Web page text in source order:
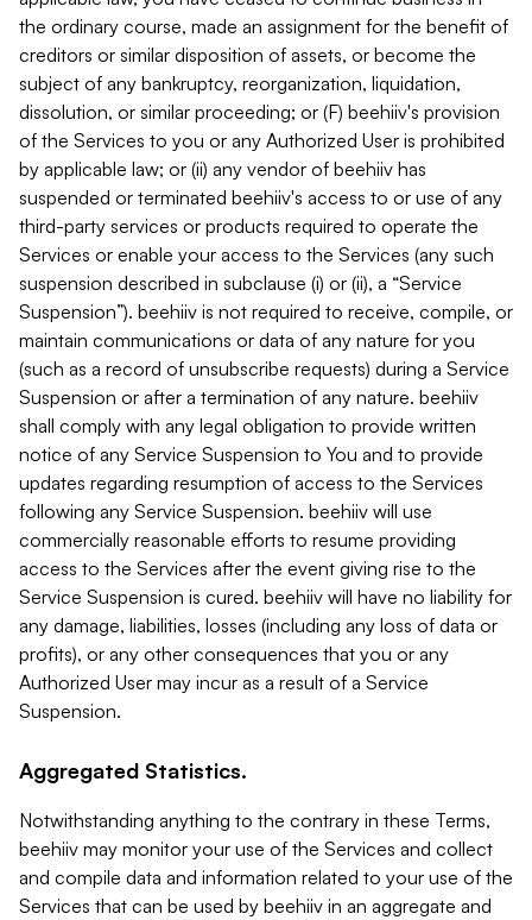
the ordinary course, made an assignment for the benefit of
creditors or similar disposition of assets, or become the
subject of any bankruptcy, reorganization, liquidation,
dissolution, or similar proceeding; or (F) beehiiv's provision
of the Services to you or any Authorized User is prohibited
by applicable law; or (ii) any vendor of beehiiv has
suspended or terminated beehiiv's access to or use of any
third-party services or products required to operate the
Services or enable your access to the Services (any such
suspension described in subclause (i) or (ii), a “Service
Suspension”). beehiiv is not required to receive, compile, or
maintain communications or data of any nature for you
(such as a record of unsubscribe requests) during a Service
Suspension or after a termination of any nature. beehiiv
shall comply with any legal obligation to provide written
notice of any Service Suspension to You and to provide
updates regarding resumption of access to the Services
following any Service Suspension. beehiiv will use
commercially reasonable efforts to resume providing
access to the Services after the event giving rise to the
Service Suspension is cured. beehiiv will have no liability for
any damage, liabilities, losses (including any loss of data or
profits), or any other consequences that you or any
Authorized User may incur as a result of a Service
Suspension.
Aggregated Statistics.
Notwithstanding anything to the contrary in these Terms,
beehiiv may monitor your use of the Services and collect
and compile data and information related to your use of the
Services that can be used by beehiiv in an aggregate and